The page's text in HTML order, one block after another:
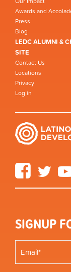
Awards and
Press
Blog
LEDC ALUMNI &
SITE
Contact Us
Locations
Privacy
Log in
FacebookTwitter
SIGNUP